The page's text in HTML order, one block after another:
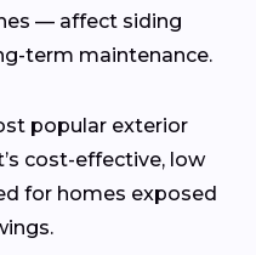
— affect siding
term maintenance.
popular exterior
cost-effective, low
for homes exposed